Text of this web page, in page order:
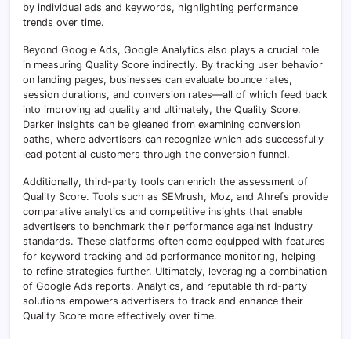
by individual ads and keywords, highlighting performance
trends over time.
Beyond Google Ads, Google Analytics also plays a crucial role
in measuring Quality Score indirectly. By tracking user behavior
on landing pages, businesses can evaluate bounce rates,
session durations, and conversion rates—all of which feed back
into improving ad quality and ultimately, the Quality Score.
Darker insights can be gleaned from examining conversion
paths, where advertisers can recognize which ads successfully
lead potential customers through the conversion funnel.
Additionally, third-party tools can enrich the assessment of
Quality Score. Tools such as SEMrush, Moz, and Ahrefs provide
comparative analytics and competitive insights that enable
advertisers to benchmark their performance against industry
standards. These platforms often come equipped with features
for keyword tracking and ad performance monitoring, helping
to refine strategies further. Ultimately, leveraging a combination
of Google Ads reports, Analytics, and reputable third-party
solutions empowers advertisers to track and enhance their
Quality Score more effectively over time.